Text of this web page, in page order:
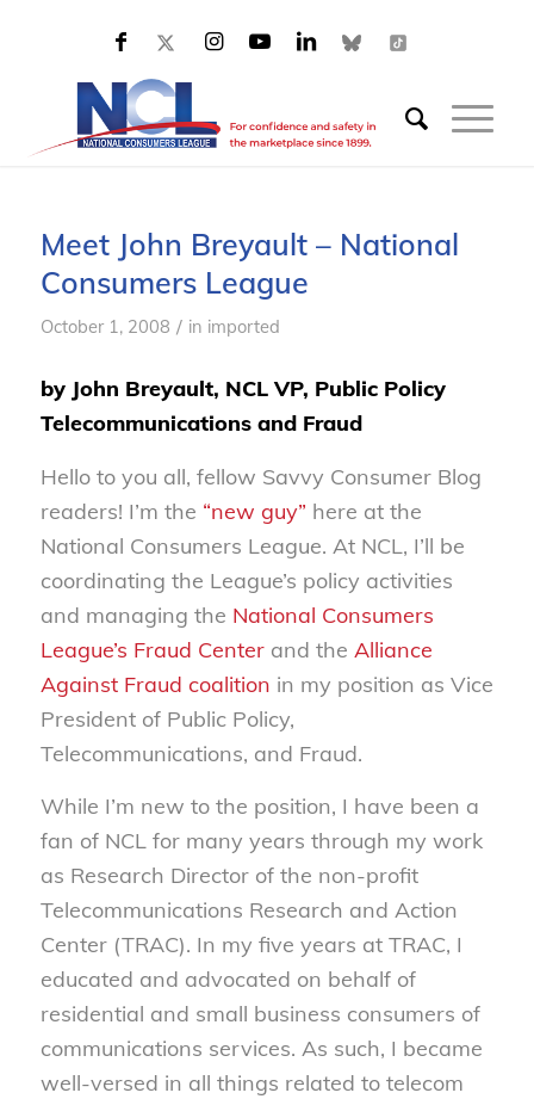
Meet John Breyault – National
Consumers League
October 1, 2008 / in imported
by John Breyault, NCL VP, Public Policy
Telecommunications and Fraud
Hello to you all, fellow Savvy Consumer Blog
readers! I’m the “new guy” here at the
National Consumers League. At NCL, I’ll be
coordinating the League’s policy activities
and managing the National Consumers
League’s Fraud Centerand the Alliance
Against Fraud coalition in my position as Vice
President of Public Policy,
Telecommunications, and Fraud.
While I’m new to the position, I have been a
fan of NCL for many years through my work
as Research Director of the non-profit
Telecommunications Research and Action
Center (TRAC). In my five years at TRAC, I
educated and advocated on behalf of
residential and small business consumers of
communications services. As such, I became
well-versed in all things related to telecom